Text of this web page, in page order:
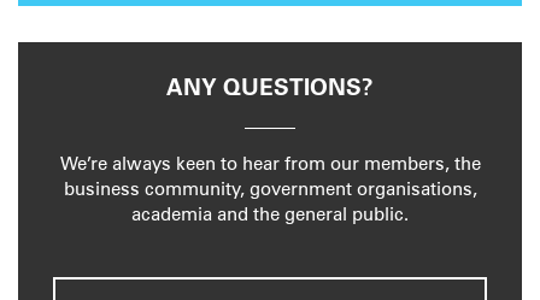
ANY QUESTIONS?
We’re always keen to hear from our members, the
business community, government organisations,
academia and the general public.